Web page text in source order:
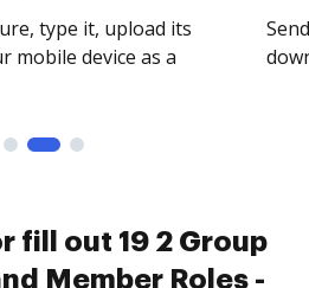
type it, upload its
mobile device as a
fill out 19 2 Group
Member Roles -